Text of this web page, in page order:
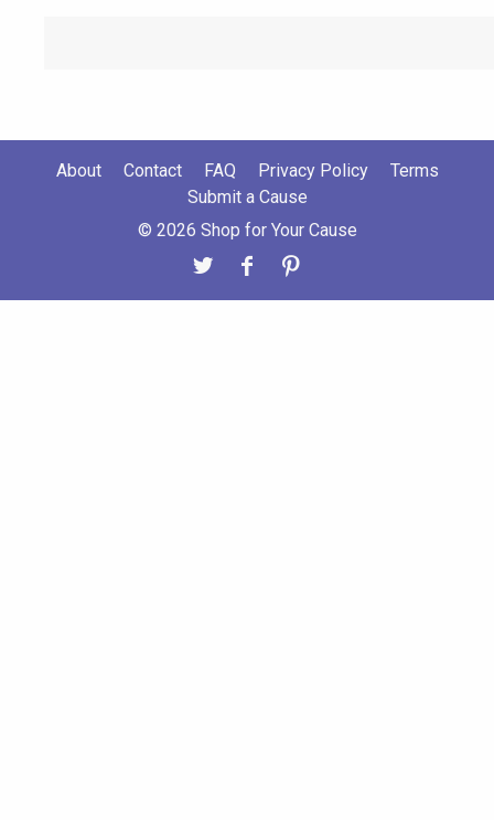
About Contact FAQ Privacy Policy
Terms
Submit a Cause
© 2026 Shop for Your Cause